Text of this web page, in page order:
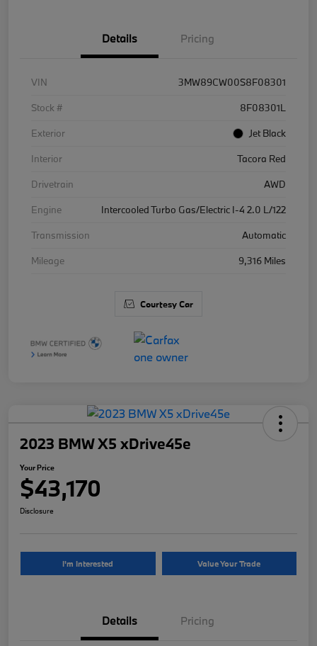
Details Pricing
VIN
3MW89CW00S8F08301
Stock #
8F08301L
Exterior
Jet Black
Interior
Tacora Red
Drivetrain
AWD
Engine
Intercooled Turbo Gas/Electric I-4 2.0 L/122
Transmission
Automatic
Mileage
9,316 Miles
Courtesy Car
2023 BMW X5 xDrive45e
Your Price
$43,170
Disclosure
I'm Interested Value Your Trade
Details Pricing